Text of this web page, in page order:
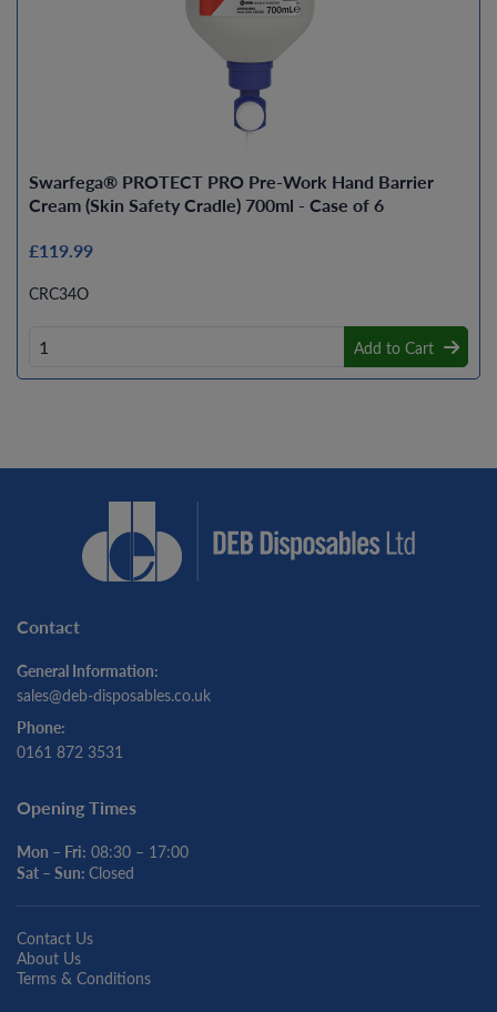
Swarfega® PROTECT PRO Pre-Work Hand Barrier
Cream (Skin Safety Cradle) 700ml - Case of 6
£119.99
CRC34O
Add to Cart
Contact
General Information:
sales@deb-disposables.co.uk
Phone:
0161 872 3531
Opening Times
Mon – Fri: 08:30 – 17:00
Sat – Sun: Closed
Contact Us
About Us
Terms & Conditions